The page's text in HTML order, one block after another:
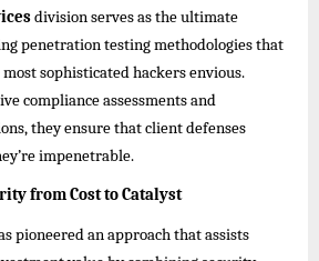
division serves as the ultimate
penetration testing methodologies that
sophisticated hackers envious.
compliance assessments and
they ensure that client defenses
impenetrable.
from Cost to Catalyst
pioneered an approach that assists